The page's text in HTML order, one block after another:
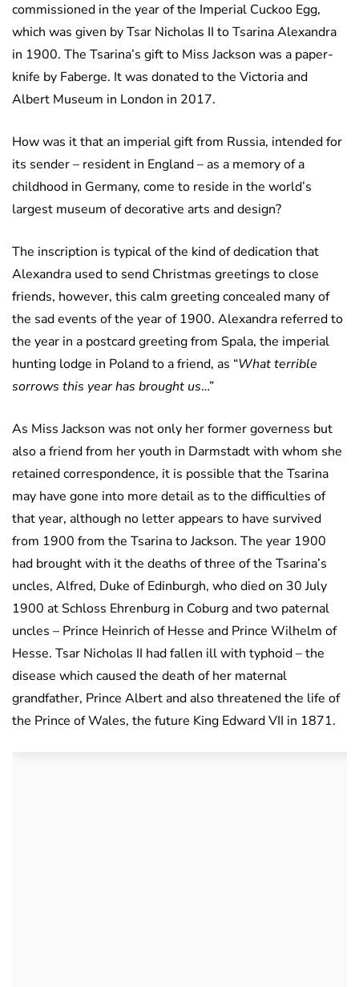
commissioned in the year of the Imperial Cuckoo Egg,
which was given by Tsar Nicholas II to Tsarina Alexandra
in 1900. The Tsarina’s gift to Miss Jackson was a paper-
knife by Faberge. It was donated to the Victoria and
Albert Museum in London in 2017.
How was it that an imperial gift from Russia, intended for
its sender – resident in England – as a memory of a
childhood in Germany, come to reside in the world’s
largest museum of decorative arts and design?
The inscription is typical of the kind of dedication that
Alexandra used to send Christmas greetings to close
friends, however, this calm greeting concealed many of
the sad events of the year of 1900. Alexandra referred to
the year in a postcard greeting from Spala, the imperial
hunting lodge in Poland to a friend, as “What terrible
sorrows this year has brought us…”
As Miss Jackson was not only her former governess but
also a friend from her youth in Darmstadt with whom she
retained correspondence, it is possible that the Tsarina
may have gone into more detail as to the difficulties of
that year, although no letter appears to have survived
from 1900 from the Tsarina to Jackson. The year 1900
had brought with it the deaths of three of the Tsarina’s
uncles, Alfred, Duke of Edinburgh, who died on 30 July
1900 at Schloss Ehrenburg in Coburg and two paternal
uncles – Prince Heinrich of Hesse and Prince Wilhelm of
Hesse. Tsar Nicholas II had fallen ill with typhoid – the
disease which caused the death of her maternal
grandfather, Prince Albert and also threatened the life of
the Prince of Wales, the future King Edward VII in 1871.